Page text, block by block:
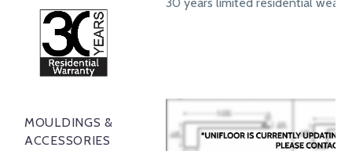
MOULDINGS &
ACCESSORIES